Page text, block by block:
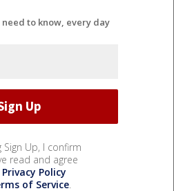
to know, every day
Sign Up, I confirm
read and agree
Privacy Policy
of Service.